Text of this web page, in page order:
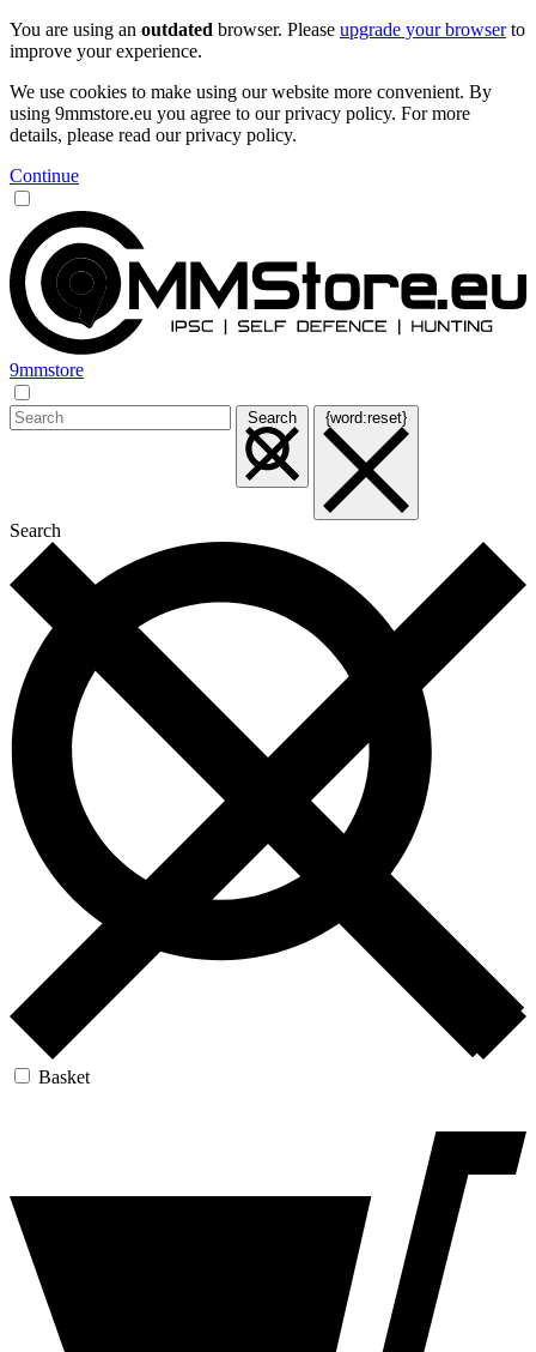
You are using an outdated browser. Please upgrade your browserto
improve your experience.
We use cookies to make using our website more convenient. By
using 9mmstore.eu you agree to our privacy policy. For more
details, please read our privacy policy.
Continue
9mmstore
Search {word:reset}
Search
Basket